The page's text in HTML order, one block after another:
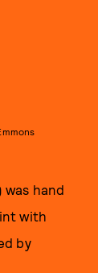
hand
with
by